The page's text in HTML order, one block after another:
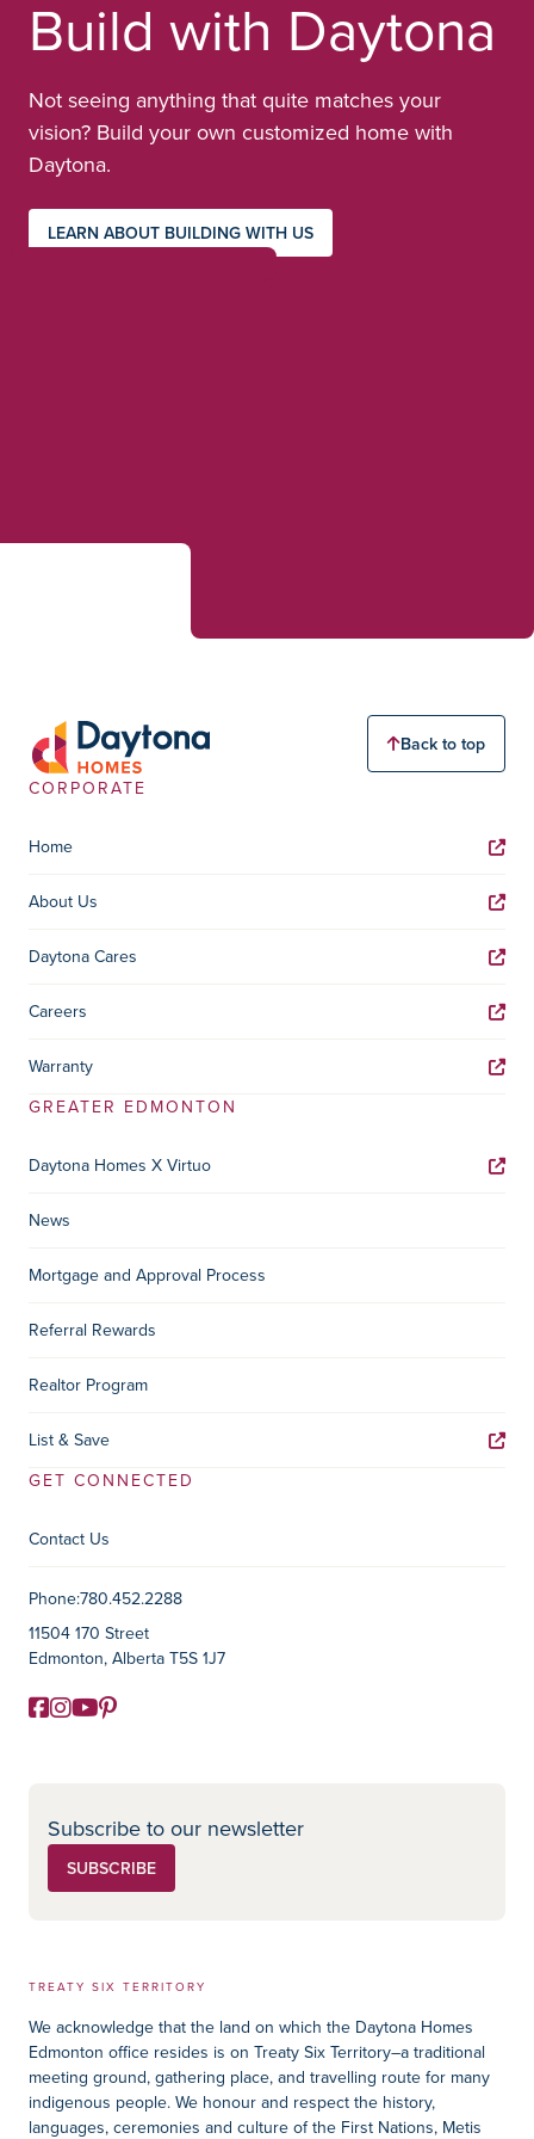
Build with Daytona
Not seeing anything that quite matches your
vision? Build your own customized home with
Daytona.
LEARN ABOUT BUILDING WITH US
Back to top
CORPORATE
Home
About Us
Daytona Cares
Careers
Warranty
GREATER EDMONTON
Daytona Homes X Virtuo
News
Mortgage and Approval Process
Referral Rewards
Realtor Program
List & Save
GET CONNECTED
Contact Us
Contact Information
Phone:780.452.2288
11504 170 Street
Edmonton, Alberta T5S 1J7
Social Media
Facebook
Instagram
YouTube
Pinterest
Subscribe to our newsletter
SUBSCRIBE
TREATY SIX TERRITORY
We acknowledge that the land on which the Daytona Homes
Edmonton office resides is on Treaty Six Territory–a traditional
meeting ground, gathering place, and travelling route for many
indigenous people. We honour and respect the history,
languages, ceremonies and culture of the First Nations, Metis